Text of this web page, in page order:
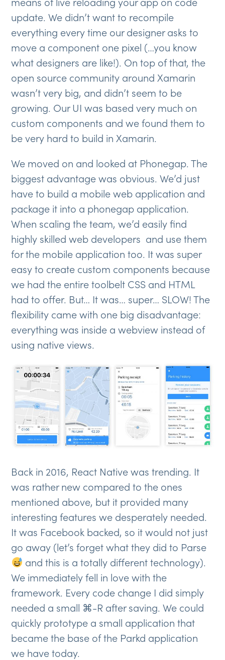
update. We didn’t want to recompile
everything every time our designer asks to
move a component one pixel (…you know
what designers are like!). On top of that, the
open source community around Xamarin
wasn’t very big, and didn’t seem to be
growing. Our UI was based very much on
custom components and we found them to
be very hard to build in Xamarin.
We moved on and looked at Phonegap. The
biggest advantage was obvious. We’d just
have to build a mobile web application and
package it into a phonegap application.
When scaling the team, we’d easily find
highly skilled web developers and use them
for the mobile application too. It was super
easy to create custom components because
we had the entire toolbelt CSS and HTML
had to offer. But… It was… super… SLOW! The
flexibility came with one big disadvantage:
everything was inside a webview instead of
using native views.
Back in 2016, React Native was trending. It
was rather new compared to the ones
mentioned above, but it provided many
interesting features we desperately needed.
It was Facebook backed, so it would not just
go away (let’s forget what they did to Parse
and this is a totally different technology).
We immediately fell in love with the
framework. Every code change I did simply
needed a small ⌘-R after saving. We could
quickly prototype a small application that
became the base of the Parkd application
we have today.